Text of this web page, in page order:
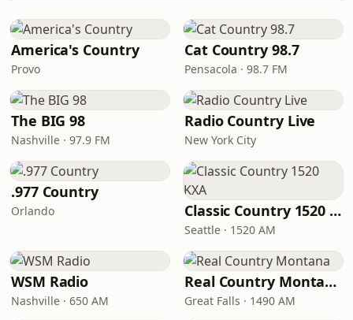
America's Country
Provo
Cat Country 98.7
Pensacola · 98.7 FM
The BIG 98
Nashville · 97.9 FM
Radio Country Live
New York City
.977 Country
Orlando Classic Country 1520 KXA
Seattle · 1520 AM
WSM Radio
Nashville · 650 AM
Real Country Montana
Great Falls · 1490 AM